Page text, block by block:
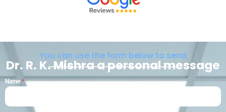
You can use the form below to send
Dr. R. K. Mishra a personal message
Name *